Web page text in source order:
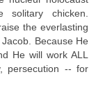
chicken.
the everlasting
Because He
He will work ALL
persecution -- for